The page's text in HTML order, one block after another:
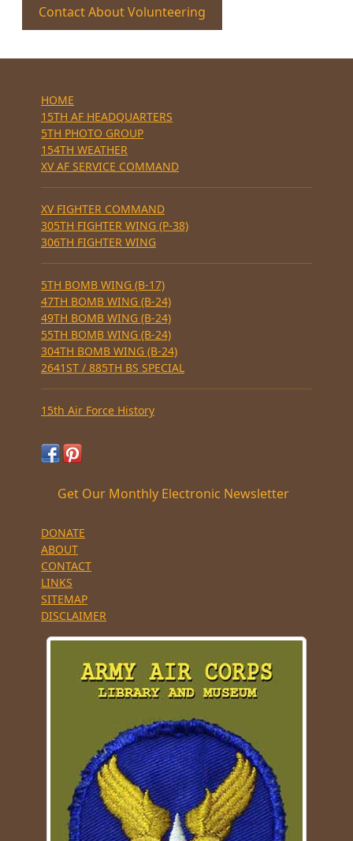
Contact About Volunteering
HOME
15TH AF HEADQUARTERS
5TH PHOTO GROUP
154TH WEATHER
XV AF SERVICE COMMAND
XV FIGHTER COMMAND
305TH FIGHTER WING (P-38)
306TH FIGHTER WING
5TH BOMB WING (B-17)
47TH BOMB WING (B-24)
49TH BOMB WING (B-24)
55TH BOMB WING (B-24)
304TH BOMB WING (B-24)
2641ST / 885TH BS SPECIAL
15th Air Force History
Get Our Monthly Electronic Newsletter
DONATE
ABOUT
CONTACT
LINKS
SITEMAP
DISCLAIMER